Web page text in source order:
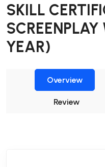
SKILL
YEAR)
Overview
Review